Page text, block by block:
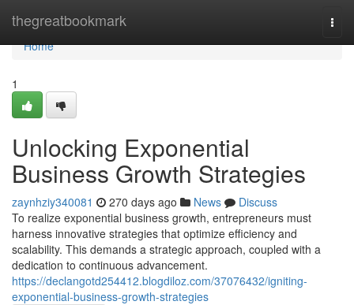
thegreatbookmark
Home
Home
1
Unlocking Exponential
Business Growth Strategies
zaynhziy340081 270 days ago News
Discuss
To realize exponential business growth, entrepreneurs must
harness innovative strategies that optimize efficiency and
scalability. This demands a strategic approach, coupled with a
dedication to continuous advancement.
https://declangotd254412.blogdiloz.com/37076432/igniting-
exponential-business-growth-strategies